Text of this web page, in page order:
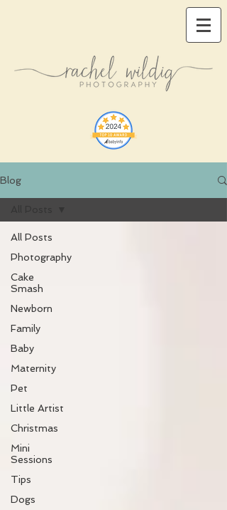
Blog
All Posts
Photography
Cake
Smash
Newborn
Family
Baby
Maternity
Pet
Little Artist
Christmas
Mini
Sessions
Tips
Dogs